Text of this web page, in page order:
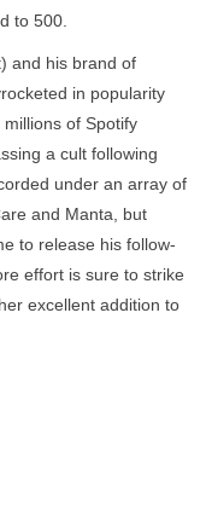
to 500.
and his brand of
in popularity
of Spotify
a cult following
under an array of
and Manta, but
to release his follow-
effort is sure to strike
excellent addition to